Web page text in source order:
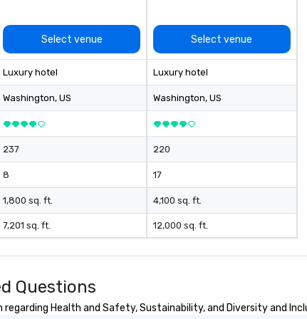
conducts its day to day business
with the long-term goal of
respectful, mutually productive
and transparent relationships
with our client partners and the
executive management stays
involved with each client from
acquisition to strategic event
planning through implementation
and ongoing management and
issue resolution. The team you
see during the sales process is the
team that will be managing your
Select venue
Luxury hotel
Washington, US
237
8
1,800 sq. ft.
7,201 sq. ft.
Select venue
Luxury hotel
Washington, US
220
17
4,100 sq. ft.
12,000 sq. ft.
Questions
Health and Safety, Sustainability, and Diversity and